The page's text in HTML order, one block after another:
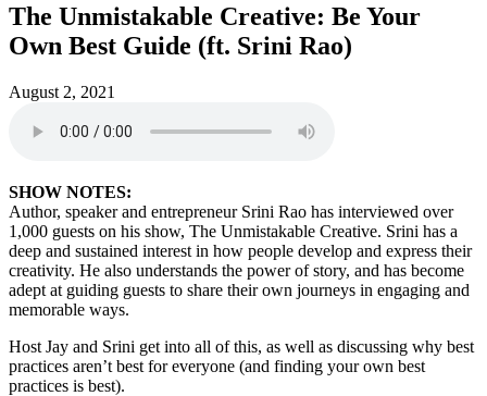
The Unmistakable Creative: Be Your
Own Best Guide (ft. Srini Rao)
August 2, 2021
SHOW NOTES:
Author, speaker and entrepreneur Srini Rao has interviewed over
1,000 guests on his show, The Unmistakable Creative. Srini has a
deep and sustained interest in how people develop and express their
creativity. He also understands the power of story, and has become
adept at guiding guests to share their own journeys in engaging and
memorable ways.
Host Jay and Srini get into all of this, as well as discussing why best
practices aren’t best for everyone (and finding your own best
practices is best).